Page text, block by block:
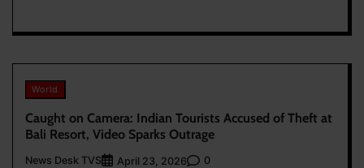
World
Caught on Camera: Indian Tourists Accused of Theft at
Bali Resort, Video Sparks Outrage
News Desk TVS April 23, 2026 0